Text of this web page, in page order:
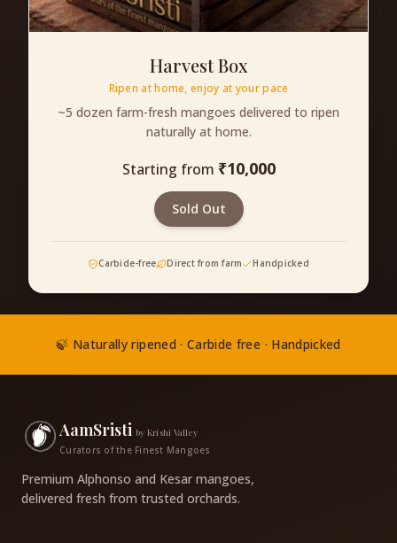
Harvest Box
Ripen at home, enjoy at your pace
~5 dozen farm-fresh mangoes delivered to ripen
naturally at home.
Starting from ₹10,000
Sold Out
Carbide-free Direct from farm Handpicked
🍃 Naturally ripened · Carbide free · Handpicked
AamSristiby Krishi Valley
Curators of the Finest Mangoes
Premium Alphonso and Kesar mangoes,
delivered fresh from trusted orchards.